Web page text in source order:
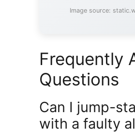
Image source:
Frequently
Questions
Can I jump-
with a faulty